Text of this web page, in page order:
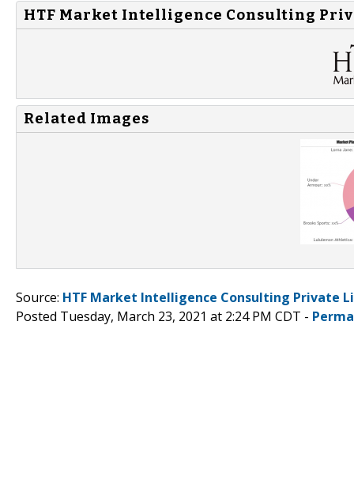
HTF Market Intelligence Consulting
Related Images
Source: HTF Market Intelligence Consulting Private
Posted Tuesday, March 23, 2021 at 2:24 PM CDT -